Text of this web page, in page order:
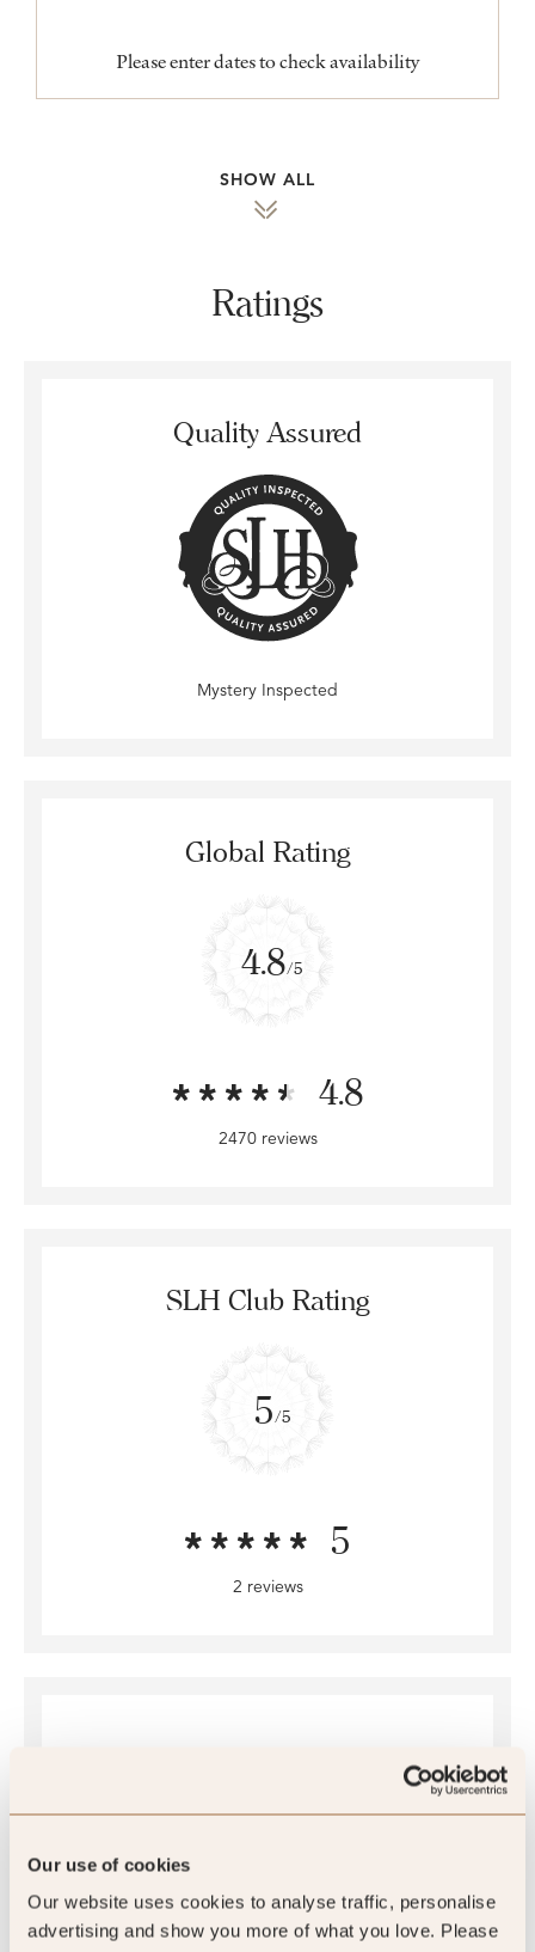
Our use of cookies
Our website uses cookies to analyse traffic, personalise
advertising and show you more of what you love. Please
Please enter dates to check availability
SHOW ALL
Ratings
Quality Assured
Mystery Inspected
Global Rating
4.8/5
4.8
2470 reviews
SLH Club Rating
5/5
5
2 reviews
4.4/5